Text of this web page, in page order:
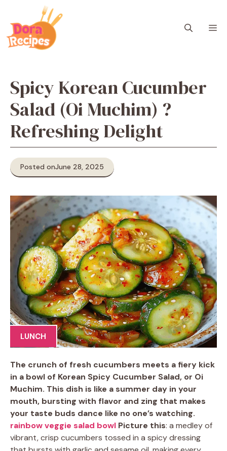
content
Spicy Korean Cucumber
Salad (Oi Muchim) ?
Refreshing Delight
Posted onJune 28, 2025
LUNCH
The crunch of fresh cucumbers meets a fiery kick
in a bowl of Korean Spicy Cucumber Salad, or Oi
Muchim. This dish is like a summer day in your
mouth, bursting with flavor and zing that makes
your taste buds dance like no one’s watching.
rainbow veggie salad bowl Picture this: a medley of
vibrant, crisp cucumbers tossed in a spicy dressing